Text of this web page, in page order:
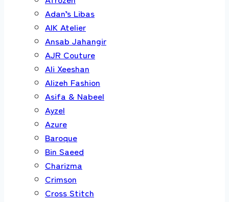
Adan’s Libas
AIK Atelier
Ansab Jahangir
AJR Couture
Ali Xeeshan
Alizeh Fashion
Asifa & Nabeel
Ayzel
Azure
Baroque
Bin Saeed
Charizma
Crimson
Cross Stitch